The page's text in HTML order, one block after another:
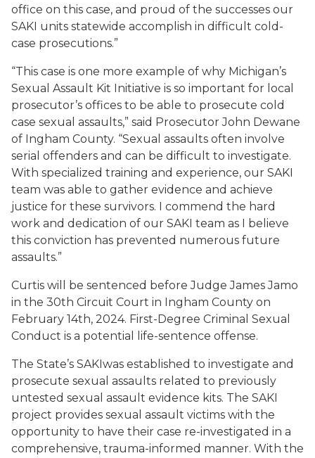
office on this case, and proud of the successes our
SAKI units statewide accomplish in difficult cold-
case prosecutions.”
“This case is one more example of why Michigan’s
Sexual Assault Kit Initiative is so important for local
prosecutor’s offices to be able to prosecute cold
case sexual assaults,” said Prosecutor John Dewane
of Ingham County. “Sexual assaults often involve
serial offenders and can be difficult to investigate.
With specialized training and experience, our SAKI
team was able to gather evidence and achieve
justice for these survivors. I commend the hard
work and dedication of our SAKI team as I believe
this conviction has prevented numerous future
assaults.”
Curtis will be sentenced before Judge James Jamo
in the 30th Circuit Court in Ingham County on
February 14th, 2024. First-Degree Criminal Sexual
Conduct is a potential life-sentence offense.
The State’s SAKIwas established to investigate and
prosecute sexual assaults related to previously
untested sexual assault evidence kits. The SAKI
project provides sexual assault victims with the
opportunity to have their case re-investigated in a
comprehensive, trauma-informed manner. With the